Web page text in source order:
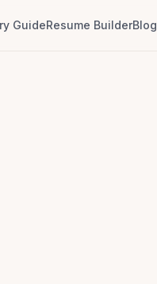
GuideResume BuilderBlog